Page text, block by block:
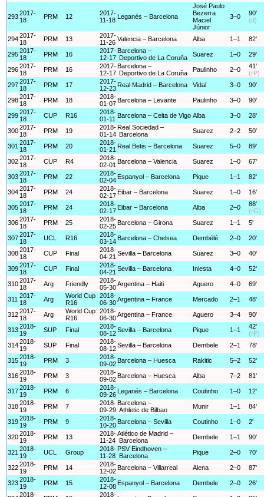
2932017-
18
PRM 12
2017-
11-18
Leganés – Barcelona
José Paulo
Bezerra
Maciel
Júnior
3–0
90'
(d)
2942017-
18
PRM 13
2017-
11-26 Valencia – Barcelona Alba 1–1 82'
2952017-
18
PRM 16
2017-
12-17
Barcelona –
Deportivo de La Coruña
Suarez 1–0 29'
2962017-
18
PRM 16
2017-
12-17
Barcelona –
Deportivo de La Coruña
Paulinho 2–0
41'
(rP)
2972017-
18
PRM 17
2017-
12-23 Real Madrid – Barcelona Vidal 3–0 90'
2982017-
18
PRM 18
2018-
01-07 Barcelona – Levante Paulinho 3–0 90'
2992017-
18
CUP R16
2018-
01-11
Barcelona – Celta de Vigo Alba 3–0 28'
3002017-
18
PRM 19
2018-
01-14
Real Sociedad –
Barcelona
Suarez 2–2 50'
301 2017-
18
PRM 20
2018-
01-21 Real Betis – Barcelona Suarez 5–0 89'
3022017-
18
CUP R4
2018-
02-01 Barcelona – Valencia Suarez 1–0 67'
3032017-
18
PRM 22
2018-
02-04 Espanyol – Barcelona Pique 1–1 82'
3042017-
18
PRM 24
2018-
02-17 Eibar – Barcelona Suarez 1–0 16'
3052017-
18
PRM 24
2018-
02-17 Eibar – Barcelona Alba 2–0
88'
(rG)
3062017-
18
PRM 25
2018-
02-25 Barcelona – Girona Suarez 1–1 5'
3072017-
18
UCL R16
2018-
03-14 Barcelona – Chelsea Dembélé 2–0 20'
3082017-
18
CUP Final
2018-
04-21 Sevilla – Barcelona Suarez 3–0 40'
3092017-
18
CUP Final
2018-
04-21 Sevilla – Barcelona Iniesta 4–0 52'
3102017-
18
Arg Friendly
2018-
05-30Argentina – Haiti Aguero 4–0 69'
311 2017-
18
Arg
World Cup
R16
2018-
06-30Argentina – France Mercado 2–1 48'
3122017-
18
Arg
World Cup
R16
2018-
06-30Argentina – France Aguero 3–4 90'
3132018-
19
SUP Final
2018-
08-12Sevilla – Barcelona Pique 1–1
42'
(rP)
3142018-
19
SUP Final
2018-
08-12Sevilla – Barcelona Dembele 2–1 78'
3152018-
19
PRM 3
2018-
09-02 Barcelona – Huesca Rakitic 5–2 52'
3162018-
19
PRM 3
2018-
09-02 Barcelona – Huesca Alba 7–2 81'
3172018-
19
PRM 6
2018-
09-26
Leganés – Barcelona Coutinho 1–0 12'
3182018-
19
PRM 7
2018-
09-29
Barcelona –
Athletic de Bilbao
Munir 1–1 84'
3192018-
19
PRM 9
2018-
10-20 Barcelona – Sevilla Coutinho 1–0 2'
3202018-
19
PRM 13
2018-
11-24
Atlético de Madrid –
Barcelona
Dembele 1–1 90'
321 2018-
19
UCL Group
2018-
11-28
PSV Eindhoven –
Barcelona
Pique 2–0 70'
3222018-
19
PRM 14
2018-
12-02 Barcelona – Villarreal Alena 2–0 87'
3232018-
19
PRM 15
2018-
12-08 Espanyol – Barcelona Dembele 2–0 26'
2018-
2018-